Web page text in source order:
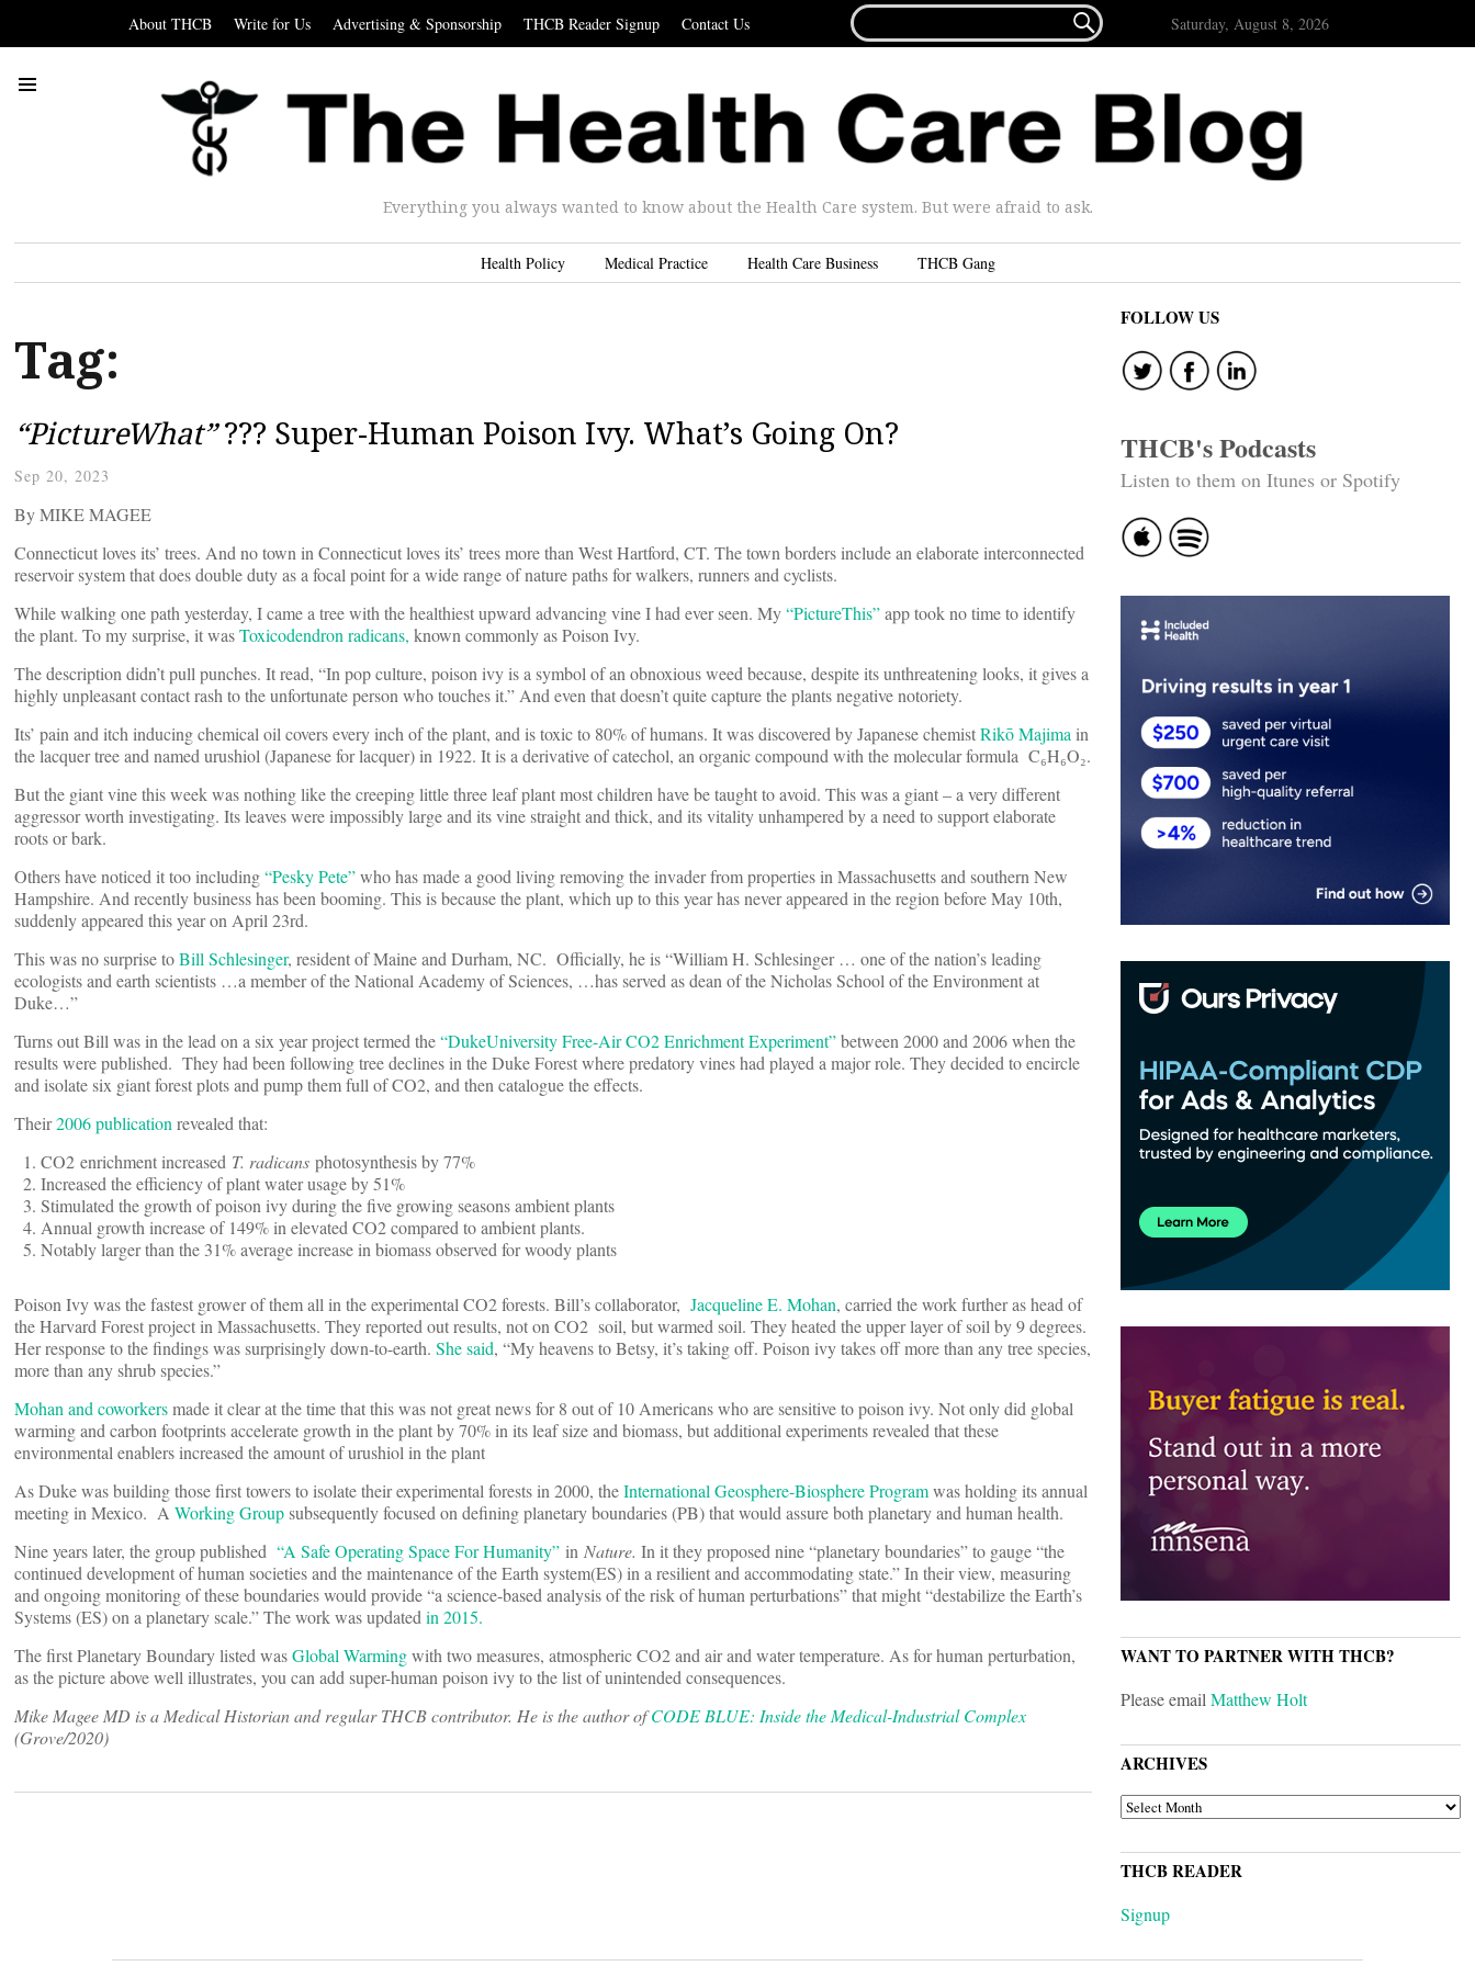
About THCB Write for Us Advertising & Sponsorship THCB Reader Signup Contact Us
FOR...
 Saturday, August 8, 2026
Everything you always wanted to know about the Health Care system. But were afraid to ask.
Health Policy Medical Practice Health Care Business THCB Gang
Tag:
“PictureWhat”??? Super-Human Poison Ivy. What’s Going On?
Sep 20, 2023
By MIKE MAGEE
Connecticut loves its’ trees. And no town in Connecticut loves its’ trees more than West Hartford, CT. The town borders include an elaborate interconnected
reservoir system that does double duty as a focal point for a wide range of nature paths for walkers, runners and cyclists.
While walking one path yesterday, I came a tree with the healthiest upward advancing vine I had ever seen. My“PictureThis”app took no time to identify
the plant. To my surprise, it wasToxicodendron radicans, known commonly as Poison Ivy.
The description didn’t pull punches. It read, “In pop culture, poison ivy is a symbol of an obnoxious weed because, despite its unthreatening looks, it gives a
highly unpleasant contact rash to the unfortunate person who touches it.” And even that doesn’t quite capture the plants negative notoriety.
Its’ pain and itch inducing chemical oil covers every inch of the plant, and is toxic to 80% of humans. It was discovered by Japanese chemistRikō Majimain
the lacquer tree and named urushiol (Japanese for lacquer) in 1922. It is a derivative of catechol, an organic compound with the molecular formula C₆H₆O₂.
But the giant vine this week was nothing like the creeping little three leaf plant most children have be taught to avoid. This was a giant – a very different
aggressor worth investigating. Its leaves were impossibly large and its vine straight and thick, and its vitality unhampered by a need to support elaborate
roots or bark.
Others have noticed it too including“Pesky Pete”who has made a good living removing the invader from properties in Massachusetts and southern New
Hampshire. And recently business has been booming. This is because the plant, which up to this year has never appeared in the region before May 10th,
suddenly appeared this year on April 23rd.
This was no surprise toBill Schlesinger, resident of Maine and Durham, NC. Officially, he is “William H. Schlesinger … one of the nation’s leading
ecologists and earth scientists …a member of the National Academy of Sciences, …has served as dean of the Nicholas School of the Environment at
Duke…”
Turns out Bill was in the lead on a six year project termed the“DukeUniversity Free-Air CO2 Enrichment Experiment”between 2000 and 2006 when the
results were published. They had been following tree declines in the Duke Forest where predatory vines had played a major role. They decided to encircle
and isolate six giant forest plots and pump them full of CO2, and then catalogue the effects.
Their2006 publicationrevealed that:
CO2 enrichment increased T. radicans photosynthesis by 77%
Increased the efficiency of plant water usage by 51%
Stimulated the growth of poison ivy during the five growing seasons ambient plants
Annual growth increase of 149% in elevated CO2 compared to ambient plants.
Notably larger than the 31% average increase in biomass observed for woody plants
Poison Ivy was the fastest grower of them all in the experimental CO2 forests. Bill’s collaborator, Jacqueline E. Mohan, carried the work further as head of
the Harvard Forest project in Massachusetts. They reported out results, not on CO2 soil, but warmed soil. They heated the upper layer of soil by 9 degrees.
Her response to the findings was surprisingly down-to-earth. She said, “My heavens to Betsy, it’s taking off. Poison ivy takes off more than any tree species,
more than any shrub species.”
Mohan and coworkersmade it clear at the time that this was not great news for 8 out of 10 Americans who are sensitive to poison ivy. Not only did global
warming and carbon footprints accelerate growth in the plant by 70% in its leaf size and biomass, but additional experiments revealed that these
environmental enablers increased the amount of urushiol in the plant
As Duke was building those first towers to isolate their experimental forests in 2000, theInternational Geosphere-Biosphere Programwas holding its annual
meeting in Mexico. A Working Groupsubsequently focused on defining planetary boundaries (PB) that would assure both planetary and human health.
Nine years later, the group published “A Safe Operating Space For Humanity” in Nature. In it they proposed nine “planetary boundaries” to gauge “the
continued development of human societies and the maintenance of the Earth system(ES) in a resilient and accommodating state.” In their view, measuring
and ongoing monitoring of these boundaries would provide “a science-based analysis of the risk of human perturbations” that might “destabilize the Earth’s
Systems (ES) on a planetary scale.” The work was updatedin 2015.
The first Planetary Boundary listed wasGlobal Warmingwith two measures, atmospheric CO2 and air and water temperature. As for human perturbation,
as the picture above well illustrates, you can add super-human poison ivy to the list of unintended consequences.
Mike Magee MD is a Medical Historian and regular THCB contributor. He is the author ofCODE BLUE: Inside the Medical-Industrial Complex
(Grove/2020)
FOLLOW US
THCB's Podcasts
Listen to them on Itunes or Spotify
WANT TO PARTNER WITH THCB?
Please emailMatthew Holt
ARCHIVES
ARCHIVES
THCB READER
Signup